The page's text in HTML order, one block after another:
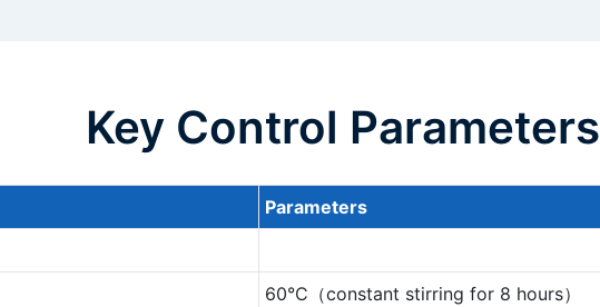
Key Control Parameters
Parameters
60°C（constant stirring for 8 hours）